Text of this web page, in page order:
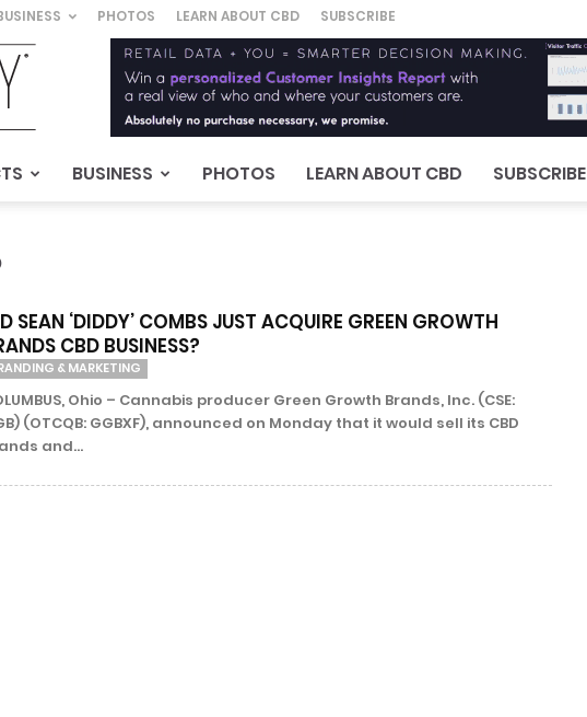
PHOTOS LEARN ABOUT CBD SUBSCRIBE
BUSINESS PHOTOS LEARN ABOUT CBD SUBSCRIBE
SEAN ‘DIDDY’ COMBS JUST ACQUIRE GREEN GROWTH
CBD BUSINESS?
& MARKETING
Ohio – Cannabis producer Green Growth Brands, Inc. (CSE:
(OTCQB: GGBXF), announced on Monday that it would sell its CBD
and...